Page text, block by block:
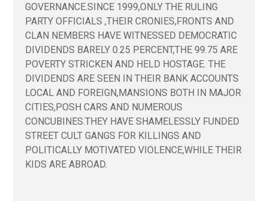
GOVERNANCE.SINCE 1999,ONLY THE RULING
PARTY OFFICIALS ,THEIR CRONIES,FRONTS AND
CLAN NEMBERS HAVE WITNESSED DEMOCRATIC
DIVIDENDS BARELY 0.25 PERCENT,THE 99.75 ARE
POVERTY STRICKEN AND HELD HOSTAGE. THE
DIVIDENDS ARE SEEN IN THEIR BANK ACCOUNTS
LOCAL AND FOREIGN,MANSIONS BOTH IN MAJOR
CITIES,POSH CARS AND NUMEROUS
CONCUBINES.THEY HAVE SHAMELESSLY FUNDED
STREET CULT GANGS FOR KILLINGS AND
POLITICALLY MOTIVATED VIOLENCE,WHILE THEIR
KIDS ARE ABROAD.